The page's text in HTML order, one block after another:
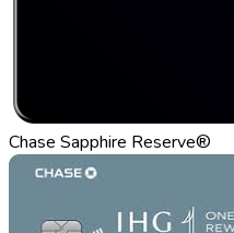
Chase Sapphire Reserve®